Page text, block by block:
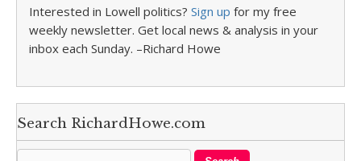
Interested in Lowell politics? Sign up for my free
weekly newsletter. Get local news & analysis in your
inbox each Sunday. –Richard Howe
Search RichardHowe.com